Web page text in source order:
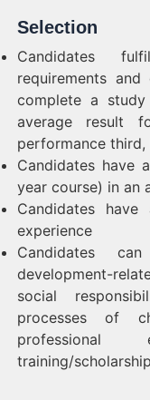
Selection
Candidates
requirements
complete a study
average result
performance third,
Candidates have
year course) in an
Candidates
experience
Candidates
development-
social
processes of
training/scholarship